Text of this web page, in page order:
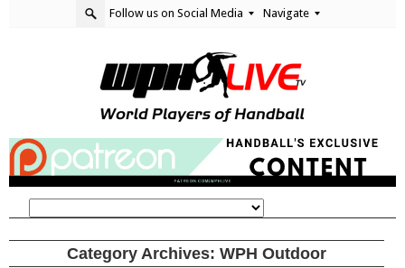
Follow us on Social Media Navigate
Category Archives: WPH Outdoor